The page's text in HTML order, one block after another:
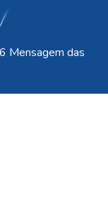
Mensagem das